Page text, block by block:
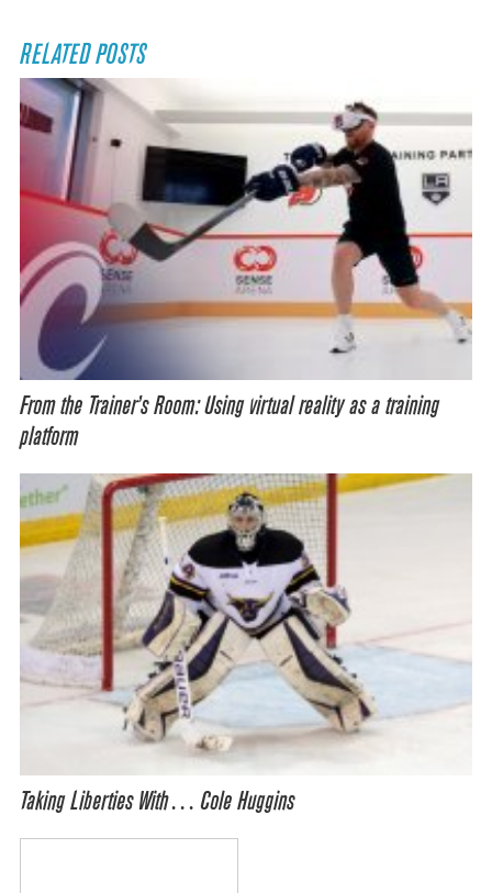
RELATED POSTS
From the Trainer’s Room: Using virtual reality as a training
platform
Taking Liberties With… Cole Huggins